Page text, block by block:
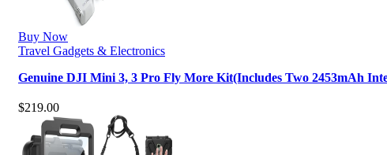
Buy Now
Travel Gadgets & Electronics
Genuine DJI Mini 3, 3 Pro Fly More Kit(Includes Two 2453mAh
$219.00